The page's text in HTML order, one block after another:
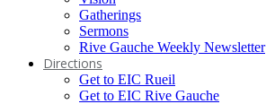
Gatherings
Sermons
Rive Gauche Weekly Newsletter
Directions
Get to EIC Rueil
Get to EIC Rive Gauche